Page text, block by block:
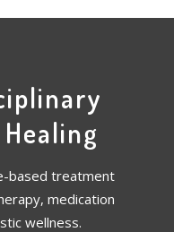
based treatment
medication
wellness.